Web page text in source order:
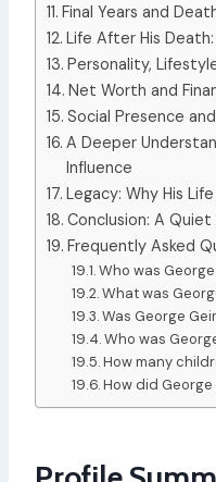
Final Years and
Life After His
Personality,
Net Worth and
Social Presence
A Deeper
Influence
Legacy: Why His
Conclusion: A
Frequently Asked
Who was
What was
Was George
Who was
How many
How did George